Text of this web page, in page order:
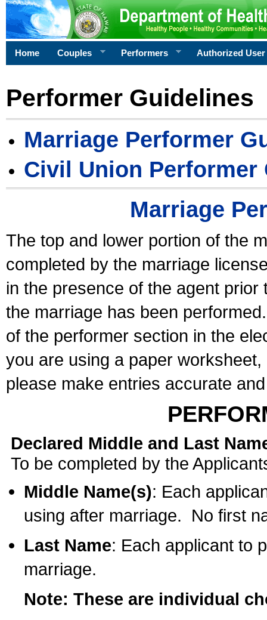
Home Couples Performers Authorized User
Performer Guidelines
Marriage Performer
Civil Union Performer
Marriage
The top and lower portion of the
completed by the marriage
in the presence of the agent
the marriage has been
of the performer section in the
you are using a paper
please make entries accurate
Declared Middle and Last
To be completed by the
Middle Name(s): Each
using after marriage. No first
Last Name: Each applicant to
marriage.
Note: These are individual